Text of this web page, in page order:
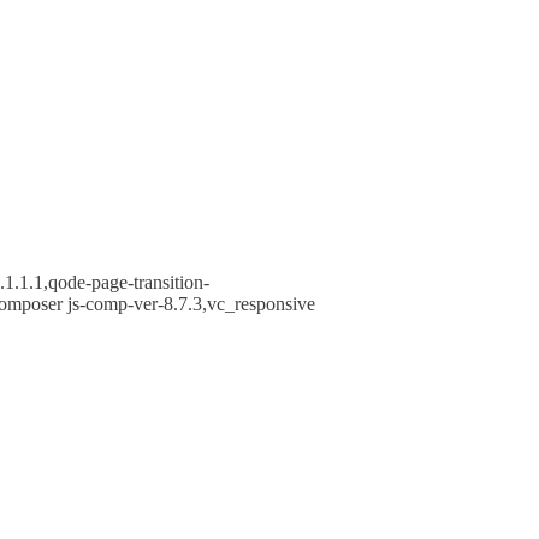
page-transition-
js-comp-ver-8.7.3,vc_responsive